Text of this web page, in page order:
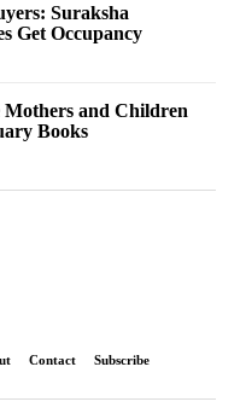
Suraksha
Get Occupancy
Mothers and Children
Books
Contact Subscribe